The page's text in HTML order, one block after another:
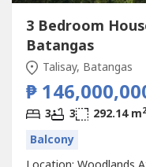
3 Bedroom
Batangas
Talisay, Batangas
₱
3 3 292.14 m2
Balcony